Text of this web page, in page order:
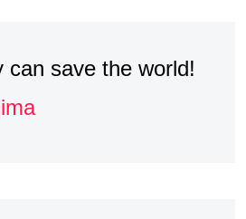
can save the world!